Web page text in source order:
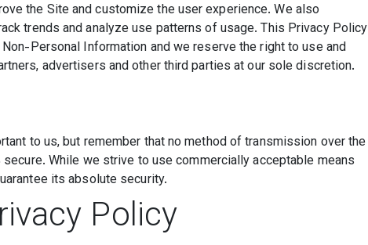
the Site and customize the user experience. We also
trends and analyze use patterns of usage. This Privacy Policy
Personal Information and we reserve the right to use and
advertisers and other third parties at our sole discretion.
to us, but remember that no method of transmission over the
While we strive to use commercially acceptable means
its absolute security.
Policy